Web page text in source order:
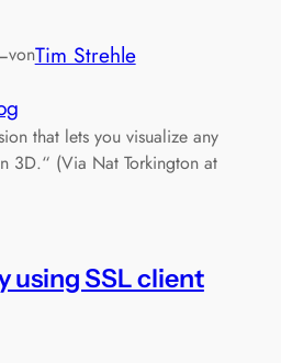
vonTim Strehle
that lets you visualize any
3D.“ (Via Nat Torkington at
using SSL client